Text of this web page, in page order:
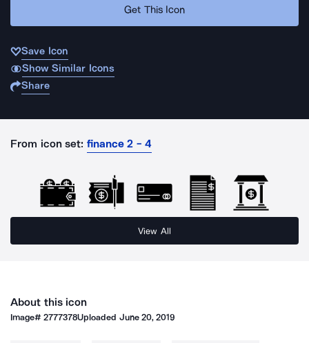
Get This Icon
Save Icon
Show Similar Icons
Share
From icon set: finance 2 - 4
View All
About this icon
Image#2777378Uploaded June 20, 2019